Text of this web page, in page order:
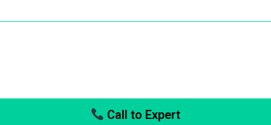
Call to Expert